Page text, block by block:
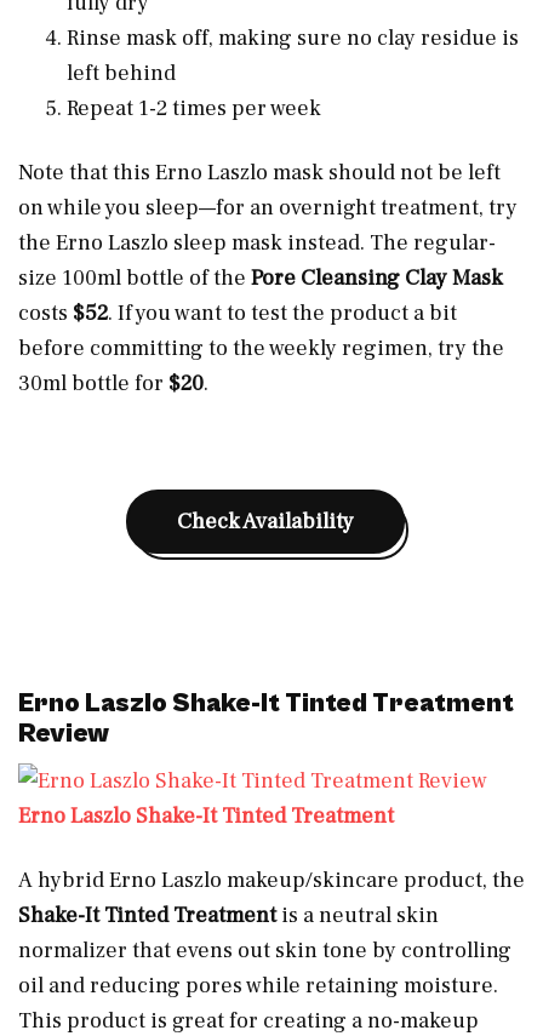
Rinse mask off, making sure no clay residue is
left behind
Repeat 1-2 times per week
Note that this Erno Laszlo mask should not be left
on while you sleep—for an overnight treatment, try
the Erno Laszlo sleep mask instead. The regular-
size 100ml bottle of the Pore Cleansing Clay Mask
costs $52. If you want to test the product a bit
before committing to the weekly regimen, try the
30ml bottle for $20.
Check Availability
Erno Laszlo Shake-It Tinted Treatment
Review
Erno Laszlo Shake-It Tinted Treatment
A hybrid Erno Laszlo makeup/skincare product, the
Shake-It Tinted Treatmentis a neutral skin
normalizer that evens out skin tone by controlling
oil and reducing pores while retaining moisture.
This product is great for creating a no-makeup